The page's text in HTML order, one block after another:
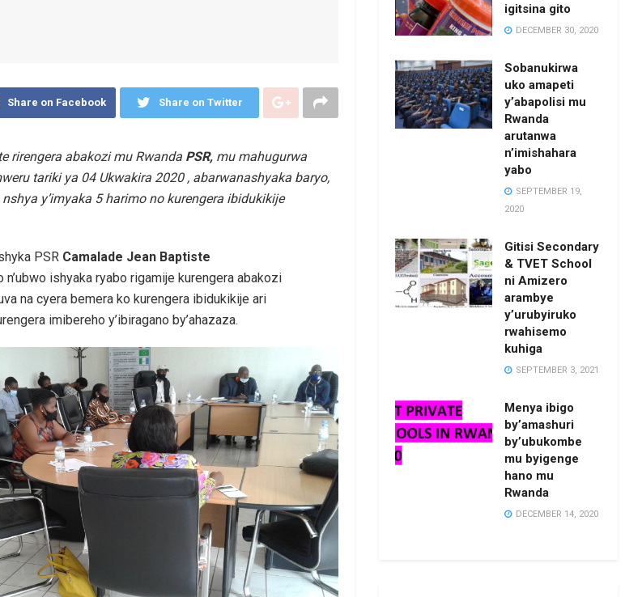
Share on Facebook Share on Twitter
rirengera abakozi mu Rwanda PSR, mu mahugurwa
tariki ya 04 Ukwakira 2020 , abarwanashyaka baryo,
y’imyaka 5 harimo no kurengera ibidukikije
PSR Camalade Jean Baptiste
n’ubwo ishyaka ryabo rigamije kurengera abakozi
na cyera bemera ko kurengera ibidukikije ari
imibereho y’ibiragano by’ahazaza.
igitsina gito
DECEMBER 30, 2020
Sobanukirwa
uko amapeti
y’abapolisi mu
Rwanda
arutanwa
n’imishahara
yabo
SEPTEMBER 19,
2020
Gitisi Secondary
& TVET School
ni Amizero
arambye
y’urubyiruko
rwahisemo
kuhiga
SEPTEMBER 3, 2021
Menya ibigo
by’amashuri
by’ubukombe
mu byigenge
hano mu
Rwanda
DECEMBER 14, 2020